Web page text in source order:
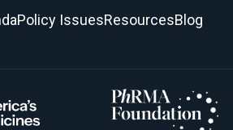
Policy IssuesResourcesBlog